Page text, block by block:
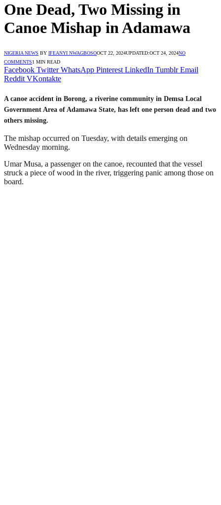
One Dead, Two Missing in
Canoe Mishap in Adamawa
NIGERIA NEWS BY IFEANYI NWAGBOSOOCT 22, 2024UPDATED:OCT 24, 2024NO
COMMENTS1 MIN READ
Facebook Twitter WhatsApp Pinterest LinkedIn Tumblr Email
Reddit VKontakte
A canoe accident in Borong, a riverine community in Demsa Local
Government Area of Adamawa State, has left one person dead and two
others missing.
The mishap occurred on Tuesday, with details emerging on
Wednesday morning.
Umar Musa, a passenger on the canoe, recounted that the vessel
struck a piece of wood in the river, triggering panic among those on
board.